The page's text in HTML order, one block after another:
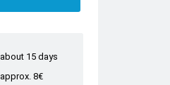
about 15 days
approx. 8€